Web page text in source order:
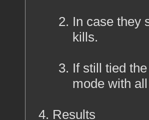
In case they
kills.
If still tied
mode with
Results